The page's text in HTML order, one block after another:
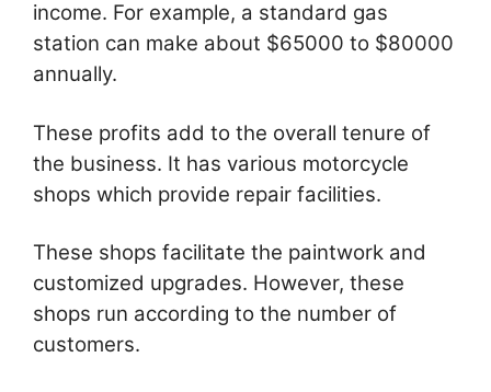
income. For example, a standard gas
station can make about $65000 to $80000
annually.
These profits add to the overall tenure of
the business. It has various motorcycle
shops which provide repair facilities.
These shops facilitate the paintwork and
customized upgrades. However, these
shops run according to the number of
customers.